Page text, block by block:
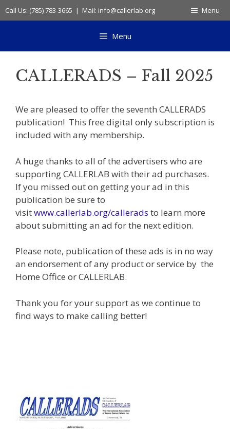
Skip
to
Call Us: (785) 783-3665 | Mail: info@callerlab.org Menu
Menu
CALLERADS – Fall 2025
We are pleased to offer the seventh CALLERADS
publication! This free digital only subscription is
included with any membership.
A huge thanks to all of the advertisers who are
supporting CALLERLAB with their ad purchases.
If you missed out on getting your ad in this
publication be sure to
visitwww.callerlab.org/callerads to learn more
about submitting an ad for the next edition.
Please note, publication of these ads is in no way
an endorsement of any product or service by the
Home Office or CALLERLAB.
Thank you for your support as we continue to
find ways to make calling better!